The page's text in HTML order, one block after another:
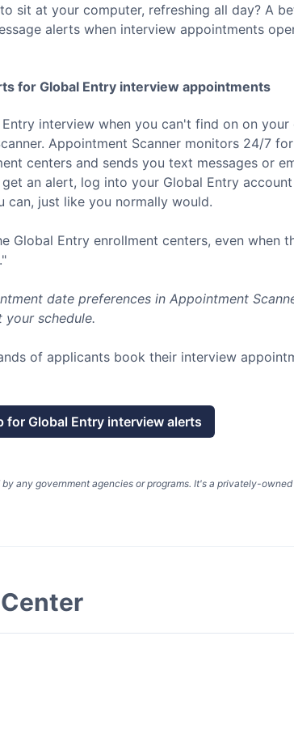
sit at your computer, refreshing all day? A
alerts when interview appointments
for Global Entry interview appointments
interview when you can't find on on
Appointment Scanner monitors 24/7
centers and sends you text messages or
an alert, log into your Global Entry
can, just like you normally would.
Global Entry enrollment centers, even when
date preferences in Appointment
schedule.
of applicants book their interview
for Global Entryinterview alerts
any government agencies or programs. It's a privately-